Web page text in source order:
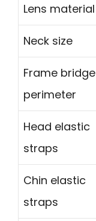
Lens material
Neck size
Frame bridge
perimeter
Head elastic
straps
Chin elastic
straps